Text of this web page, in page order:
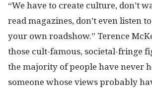
“We have to create culture, don’t
read magazines, don’t even listen to
your own roadshow.” Terence
those cult-famous, societal-fringe
the majority of people have never
someone whose views probably